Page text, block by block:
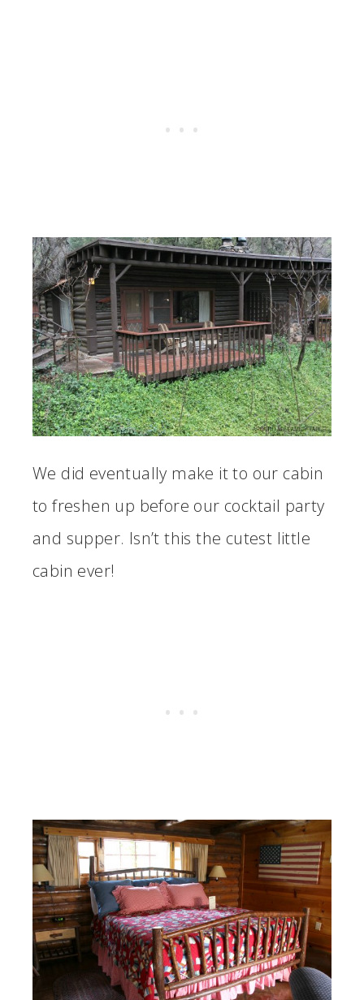
We did eventually make it to our cabin
to freshen up before our cocktail party
and supper. Isn’t this the cutest little
cabin ever!